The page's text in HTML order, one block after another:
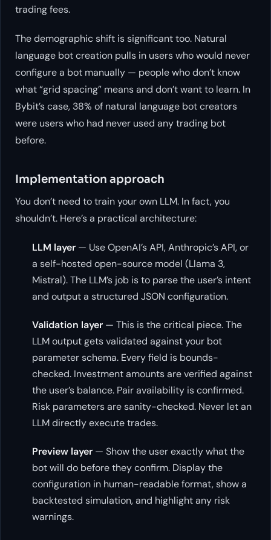
trading fees.
The demographic shift is significant too. Natural
language bot creation pulls in users who would never
configure a bot manually — people who don’t know
what “grid spacing” means and don’t want to learn. In
Bybit’s case, 38% of natural language bot creators
were users who had never used any trading bot
before.
Implementation approach
You don’t need to train your own LLM. In fact, you
shouldn’t. Here’s a practical architecture:
LLM layer — Use OpenAI’s API, Anthropic’s API, or
a self-hosted open-source model (Llama 3,
Mistral). The LLM’s job is to parse the user’s intent
and output a structured JSON configuration.
Validation layer — This is the critical piece. The
LLM output gets validated against your bot
parameter schema. Every field is bounds-
checked. Investment amounts are verified against
the user’s balance. Pair availability is confirmed.
Risk parameters are sanity-checked. Never let an
LLM directly execute trades.
Preview layer — Show the user exactly what the
bot will do before they confirm. Display the
configuration in human-readable format, show a
backtested simulation, and highlight any risk
warnings.